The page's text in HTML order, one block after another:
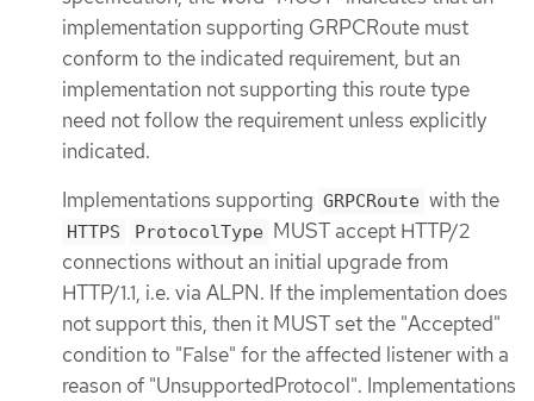
implementation supporting GRPCRoute must
conform to the indicated requirement, but an
implementation not supporting this route type
need not follow the requirement unless explicitly
indicated.
Implementations supporting GRPCRoute with the
HTTPS ProtocolType MUST accept HTTP/2
connections without an initial upgrade from
HTTP/1.1, i.e. via ALPN. If the implementation does
not support this, then it MUST set the "Accepted"
condition to "False" for the affected listener with a
reason of "UnsupportedProtocol". Implementations